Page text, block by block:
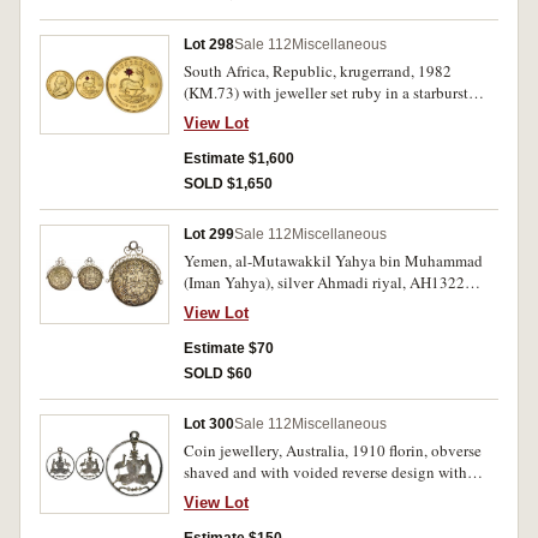
Lot 298Sale 112Miscellaneous
South Africa, Republic, krugerrand, 1982
(KM.73) with jeweller set ruby in a starburst
design on the reverse. Small scratch near ruby,
otherwise uncirculated.
View Lot
Estimate $1,600
SOLD $1,650
Lot 299Sale 112Miscellaneous
Yemen, al-Mutawakkil Yahya bin Muhammad
(Iman Yahya), silver Ahmadi riyal, AH1322
(1904) (KM.Y.7), with fitted ornamental scroll
mount in silver. Toned, very fine.
View Lot
Estimate $70
SOLD $60
Lot 300Sale 112Miscellaneous
Coin jewellery, Australia, 1910 florin, obverse
shaved and with voided reverse design with
suspension loop; Great Britain, 1886 farthing,
voided around Queen Victoria's head, with
View Lot